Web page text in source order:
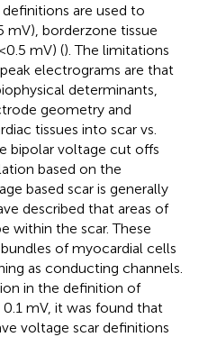
are used to
mV), borderzone tissue
mV) (). The limitations
electrograms are that
determinants,
geometry and
tissues into scar vs.
bipolar voltage cut offs
based on the
based scar is generally
described that areas of
within the scar. These
of myocardial cells
as conducting channels.
in the definition of
mV, it was found that
voltage scar definitions